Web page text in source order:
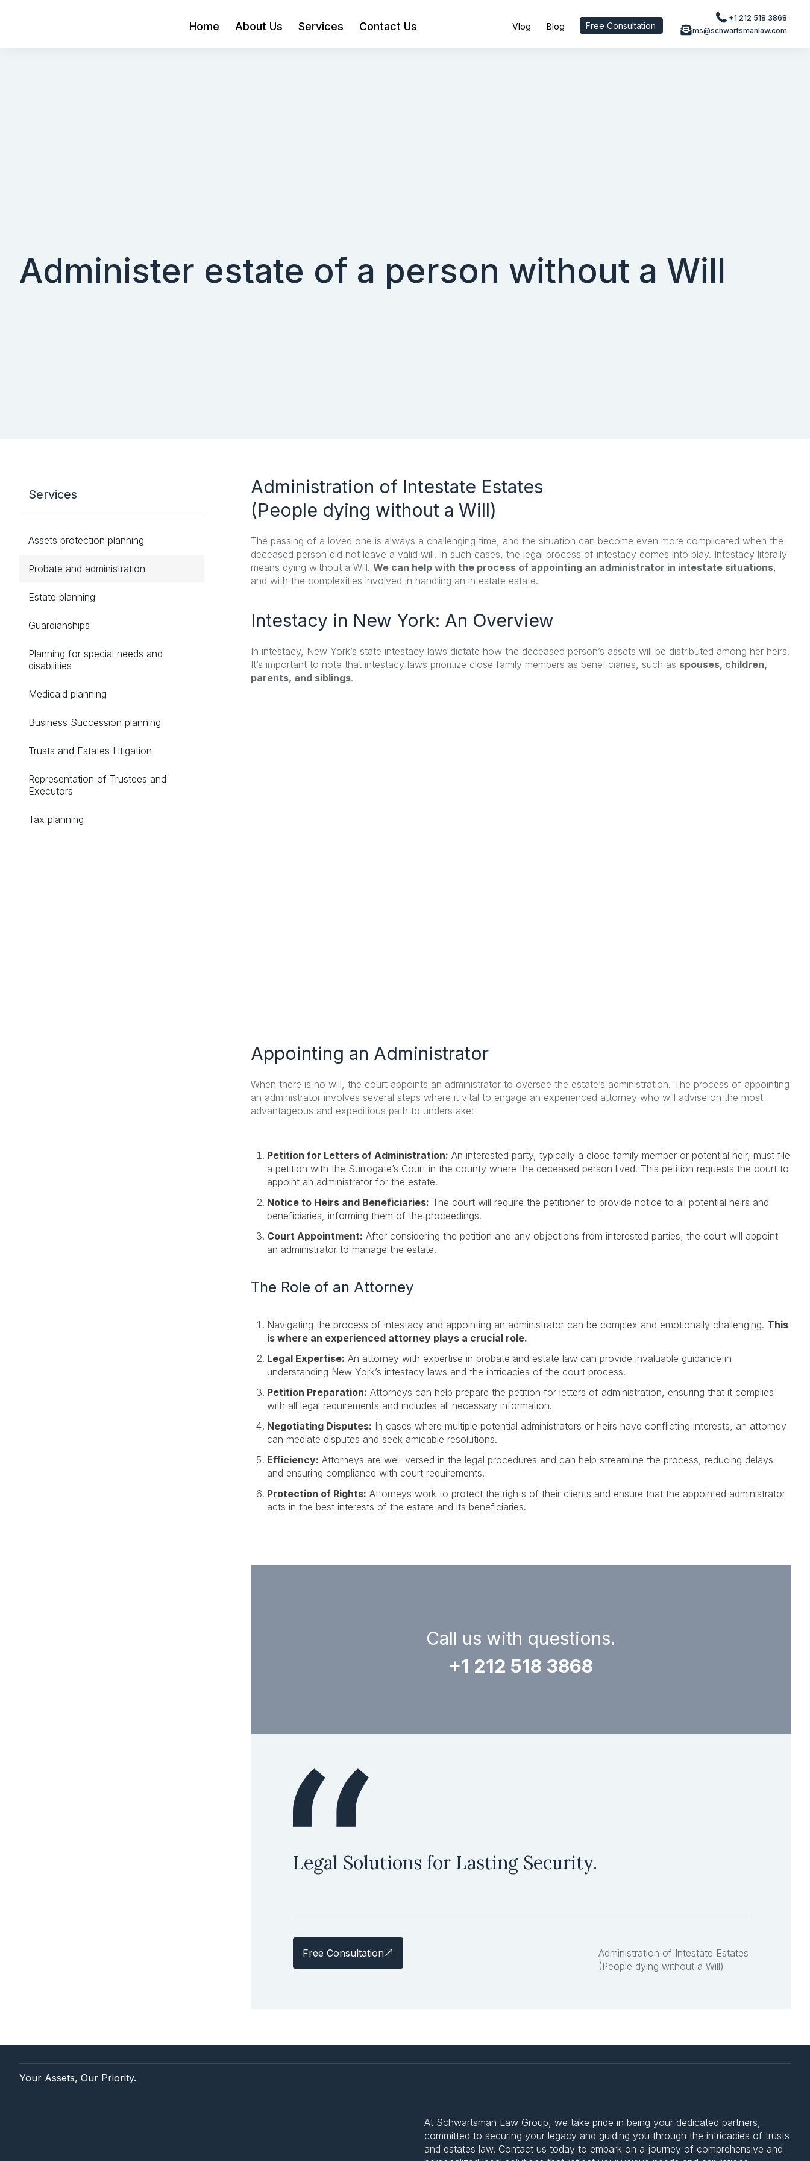
Home About Us Services Contact Us Vlog Blog Free Consultation
+1 212 518 3868
ms@schwartsmanlaw.com
Administer estate of a person without a Will
Services
Assets protection planning
Probate and administration
Estate planning
Guardianships
Planning for special needs and
disabilities
Medicaid planning
Business Succession planning
Trusts and Estates Litigation
Representation of Trustees and
Executors
Tax planning
Administration of Intestate Estates
(People dying without a Will)
The passing of a loved one is always a challenging time, and the situation can become even more complicated when the
deceased person did not leave a valid will. In such cases, the legal process of intestacy comes into play. Intestacy literally
means dying without a Will. We can help with the process of appointing an administrator in intestate situations
and with the complexities involved in handling an intestate estate.
Intestacy in New York: An Overview
In intestacy, New York’s state intestacy laws dictate how the deceased person’s assets will be distributed among her heirs.
It’s important to note that intestacy laws prioritize close family members as beneficiaries, such as spouses, children,
parents, and siblings.
Appointing an Administrator
When there is no will, the court appoints an administrator to oversee the estate’s administration. The process of appointing
an administrator involves several steps where it vital to engage an experienced attorney who will advise on the most
advantageous and expeditious path to understake:
Petition for Letters of Administration: An interested party, typically a close family member or potential heir, must file
a petition with the Surrogate’s Court in the county where the deceased person lived. This petition requests the court to
appoint an administrator for the estate.
Notice to Heirs and Beneficiaries: The court will require the petitioner to provide notice to all potential heirs and
beneficiaries, informing them of the proceedings.
Court Appointment: After considering the petition and any objections from interested parties, the court will appoint
an administrator to manage the estate.
The Role of an Attorney
Navigating the process of intestacy and appointing an administrator can be complex and emotionally challenging. This
is where an experienced attorney plays a crucial role.
Legal Expertise: An attorney with expertise in probate and estate law can provide invaluable guidance in
understanding New York’s intestacy laws and the intricacies of the court process.
Petition Preparation: Attorneys can help prepare the petition for letters of administration, ensuring that it complies
with all legal requirements and includes all necessary information.
Negotiating Disputes: In cases where multiple potential administrators or heirs have conflicting interests, an attorney
can mediate disputes and seek amicable resolutions.
Efficiency: Attorneys are well-versed in the legal procedures and can help streamline the process, reducing delays
and ensuring compliance with court requirements.
Protection of Rights: Attorneys work to protect the rights of their clients and ensure that the appointed administrator
acts in the best interests of the estate and its beneficiaries.
Call us with questions.
+1 212 518 3868
Legal Solutions for Lasting Security.
Free Consultation
Administration of Intestate Estates
(People dying without a Will)
Your Assets, Our Priority.
At Schwartsman Law Group, we take pride in being your dedicated partners,
committed to securing your legacy and guiding you through the intricacies of trusts
and estates law. Contact us today to embark on a journey of comprehensive and